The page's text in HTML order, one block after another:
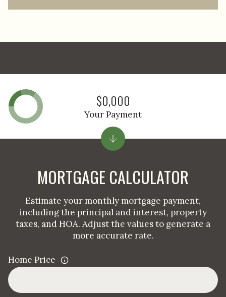
MORTGAGE CALCULATOR
Estimate your monthly mortgage payment,
including the principal and interest, property
taxes, and HOA. Adjust the values to generate a
more accurate rate.
Home Price
$0,000
Your Payment